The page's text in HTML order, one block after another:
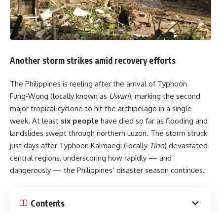
Another storm strikes amid recovery efforts
The Philippines is reeling after the arrival of Typhoon
Fung‑Wong (locally known as Uwan), marking the second
major tropical cyclone to hit the archipelago in a single
week. At least six people have died so far as flooding and
landslides swept through northern Luzon. The storm struck
just days after Typhoon Kalmaegi (locally Tino) devastated
central regions, underscoring how rapidly — and
dangerously — the Philippines’ disaster season continues.
Contents